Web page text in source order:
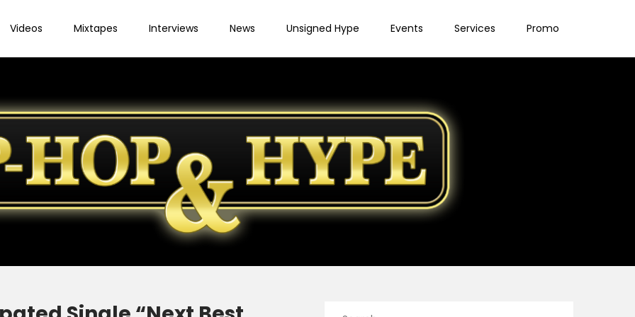
Videos Mixtapes Interviews News Unsigned Hype Events Services Promo